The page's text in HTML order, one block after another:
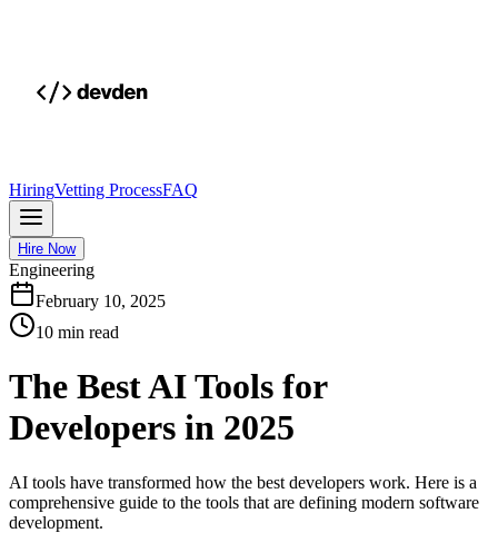
HiringVetting ProcessFAQ
Hire Now
Engineering
February 10, 2025
10 min read
The Best AI Tools for
Developers in 2025
AI tools have transformed how the best developers work. Here is a
comprehensive guide to the tools that are defining modern software
development.